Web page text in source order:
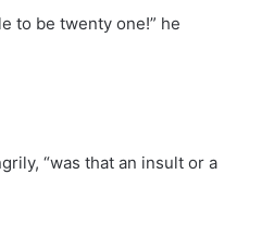
to be twenty one!” he
“was that an insult or a